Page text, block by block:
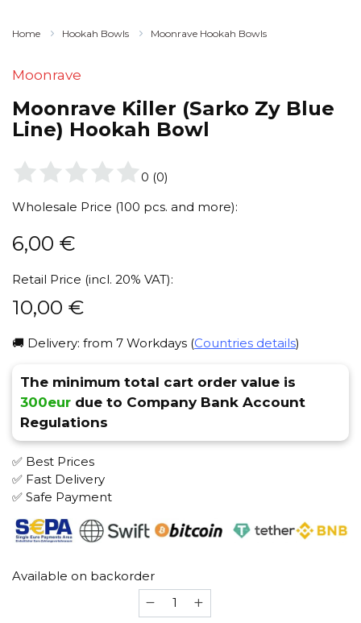
Home Hookah Bowls Moonrave Hookah Bowls
Moonrave
Moonrave Killer (Sarko Zy Blue
Line) Hookah Bowl
0 (0)
Wholesale Price (100 pcs. and more):
6,00 €
Retail Price (incl. 20% VAT):
10,00 €
🚚 Delivery: from 7 Workdays (Countries details)
The minimum total cart order value is
300eur due to Company Bank Account
Regulations
✅ Best Prices
✅ Fast Delivery
✅ Safe Payment
Available on backorder
Moonrave
Killer